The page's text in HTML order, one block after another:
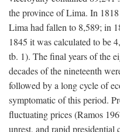
the province of Lima. In
Lima had fallen to 8,589; in
1845 it was calculated to be
tb. 1). The final years of the
decades of the nineteenth
followed by a long cycle of
symptomatic of this period.
fluctuating prices (Ramos
unrest, and rapid presidential